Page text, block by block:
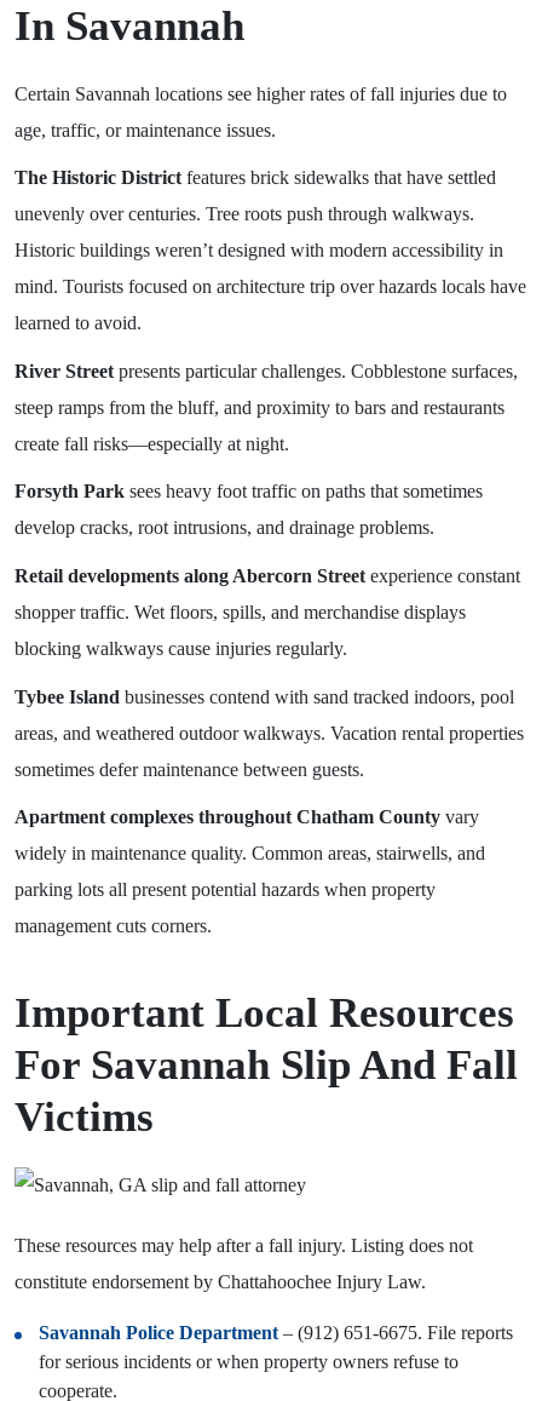
In Savannah
Certain Savannah locations see higher rates of fall injuries due to
age, traffic, or maintenance issues.
The Historic District features brick sidewalks that have settled
unevenly over centuries. Tree roots push through walkways.
Historic buildings weren’t designed with modern accessibility in
mind. Tourists focused on architecture trip over hazards locals have
learned to avoid.
River Street presents particular challenges. Cobblestone surfaces,
steep ramps from the bluff, and proximity to bars and restaurants
create fall risks—especially at night.
Forsyth Park sees heavy foot traffic on paths that sometimes
develop cracks, root intrusions, and drainage problems.
Retail developments along Abercorn Street experience constant
shopper traffic. Wet floors, spills, and merchandise displays
blocking walkways cause injuries regularly.
Tybee Island businesses contend with sand tracked indoors, pool
areas, and weathered outdoor walkways. Vacation rental properties
sometimes defer maintenance between guests.
Apartment complexes throughout Chatham County vary
widely in maintenance quality. Common areas, stairwells, and
parking lots all present potential hazards when property
management cuts corners.
Important Local Resources
For Savannah Slip And Fall
Victims
These resources may help after a fall injury. Listing does not
constitute endorsement by Chattahoochee Injury Law.
Savannah Police Department – (912) 651-6675. File reports
for serious incidents or when property owners refuse to
cooperate.